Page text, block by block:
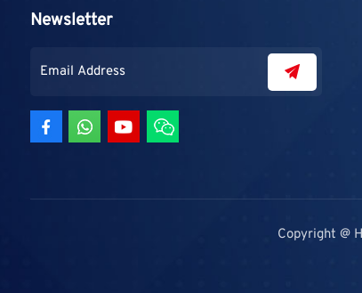
supplying adhesive materials to trading
companies and contractors. As demand grew,
production capacity and product categories
were gradually expanded.
Newsletter
Copyright @